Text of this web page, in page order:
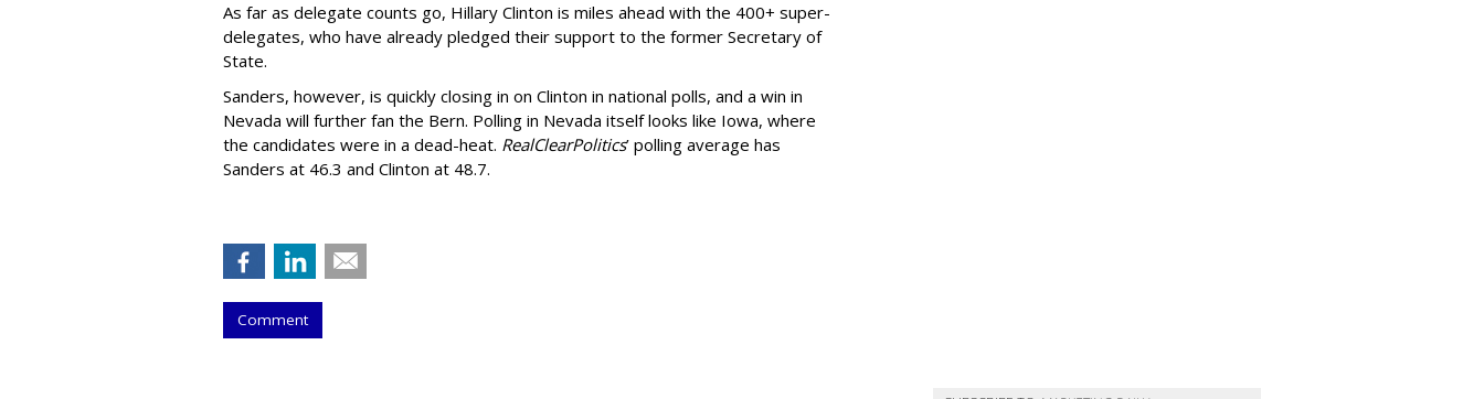
As far as delegate counts go, Hillary Clinton is miles ahead with the 400+ super-
delegates, who have already pledged their support to the former Secretary of
State.
Sanders, however, is quickly closing in on Clinton in national polls, and a win in
Nevada will further fan the Bern. Polling in Nevada itself looks like Iowa, where
the candidates were in a dead-heat. RealClearPolitics’ polling average has
Sanders at 46.3 and Clinton at 48.7.
Comment